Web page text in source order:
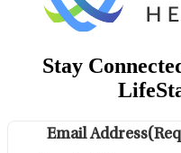
Stay
Email Address